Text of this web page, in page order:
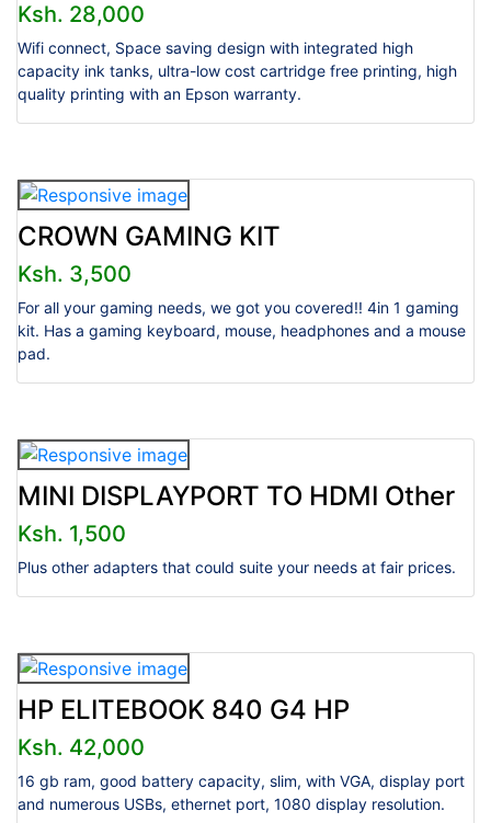
Ksh. 28,000
Wifi connect, Space saving design with integrated high
capacity ink tanks, ultra-low cost cartridge free printing, high
quality printing with an Epson warranty.
CROWN GAMING KIT
Ksh. 3,500
For all your gaming needs, we got you covered!! 4in 1 gaming
kit. Has a gaming keyboard, mouse, headphones and a mouse
pad.
MINI DISPLAYPORT TO HDMI Other
Ksh. 1,500
Plus other adapters that could suite your needs at fair prices.
HP ELITEBOOK 840 G4 HP
Ksh. 42,000
16 gb ram, good battery capacity, slim, with VGA, display port
and numerous USBs, ethernet port, 1080 display resolution.